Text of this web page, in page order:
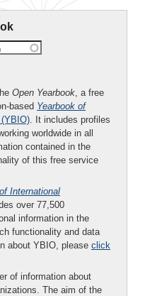
Open Yearbook, a free
based Yearbook of
(YBIO). It includes profiles
worldwide in all
contained in the
of this free service
International
over 77,500
information in the
functionality and data
about YBIO, please click
of information about
The aim of the